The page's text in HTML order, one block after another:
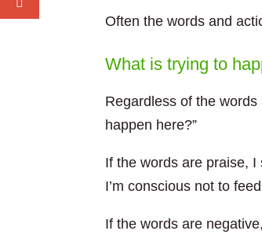
Often the words and
What is trying to
Regardless of the
happen here?”
If the words are praise, I
I’m conscious not to
If the words are